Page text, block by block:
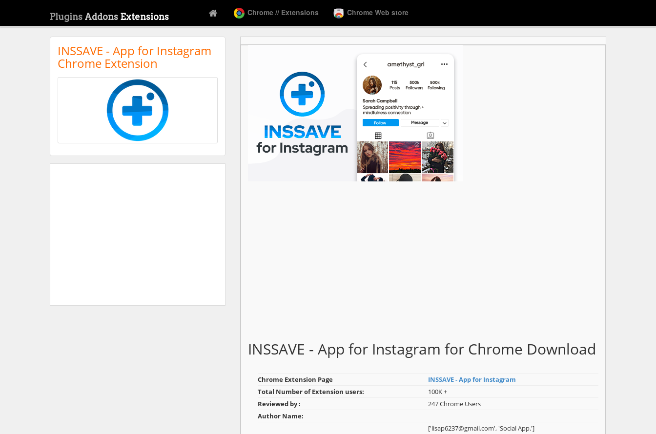
Plugins Addons Extensions Chrome // Extensions Chrome Web store
INSSAVE - App for Instagram
Chrome Extension
INSSAVE - App for Instagram for Chrome Download
Chrome Extension Page
INSSAVE - App for Instagram
Total Number of Extension users:
100K +
Reviewed by :
247 Chrome Users
Author Name:
['lisap6237@gmail.com', 'Social App.']